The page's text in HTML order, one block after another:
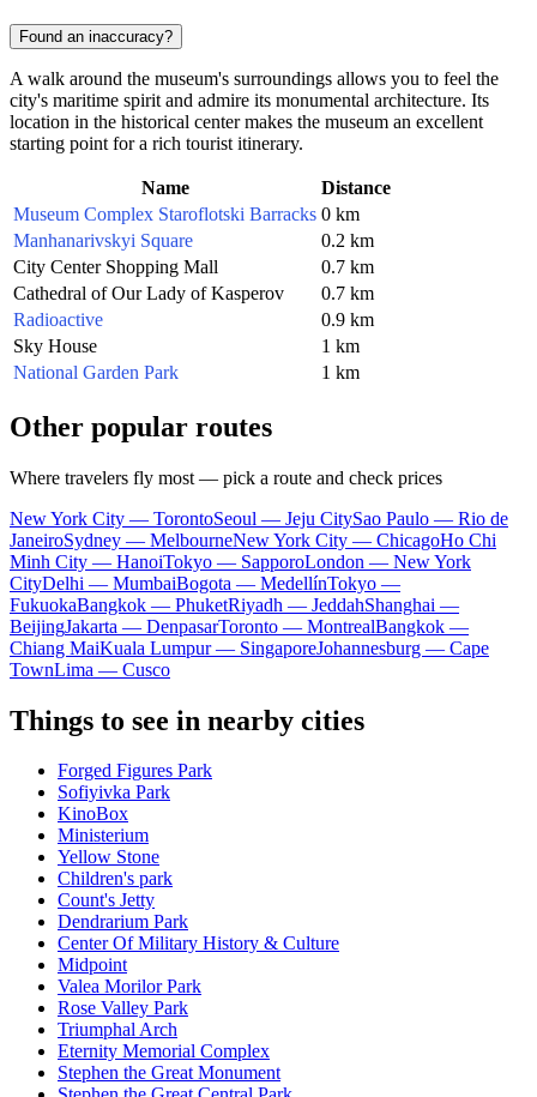
Found an inaccuracy?
A walk around the museum's surroundings allows you to feel the
city's maritime spirit and admire its monumental architecture. Its
location in the historical center makes the museum an excellent
starting point for a rich tourist itinerary.
Name
Distance
Museum Complex Staroflotski Barracks 0 km
Manhanarivskyi Square
0.2 km
City Center Shopping Mall
0.7 km
Cathedral of Our Lady of Kasperov
0.7 km
Radioactive
0.9 km
Sky House
1 km
National Garden Park
1 km
Other popular routes
Where travelers fly most — pick a route and check prices
New York City — TorontoSeoul — Jeju CitySao Paulo — Rio de
JaneiroSydney — MelbourneNew York City — ChicagoHo Chi
Minh City — HanoiTokyo — SapporoLondon — New York
CityDelhi — MumbaiBogota — MedellínTokyo —
FukuokaBangkok — PhuketRiyadh — JeddahShanghai —
BeijingJakarta — DenpasarToronto — MontrealBangkok —
Chiang MaiKuala Lumpur — SingaporeJohannesburg — Cape
TownLima — Cusco
Things to see in nearby cities
Forged Figures Park
Sofiyivka Park
KinoBox
Ministerium
Yellow Stone
Children's park
Count's Jetty
Dendrarium Park
Center Of Military History & Culture
Midpoint
Valea Morilor Park
Rose Valley Park
Triumphal Arch
Eternity Memorial Complex
Stephen the Great Monument